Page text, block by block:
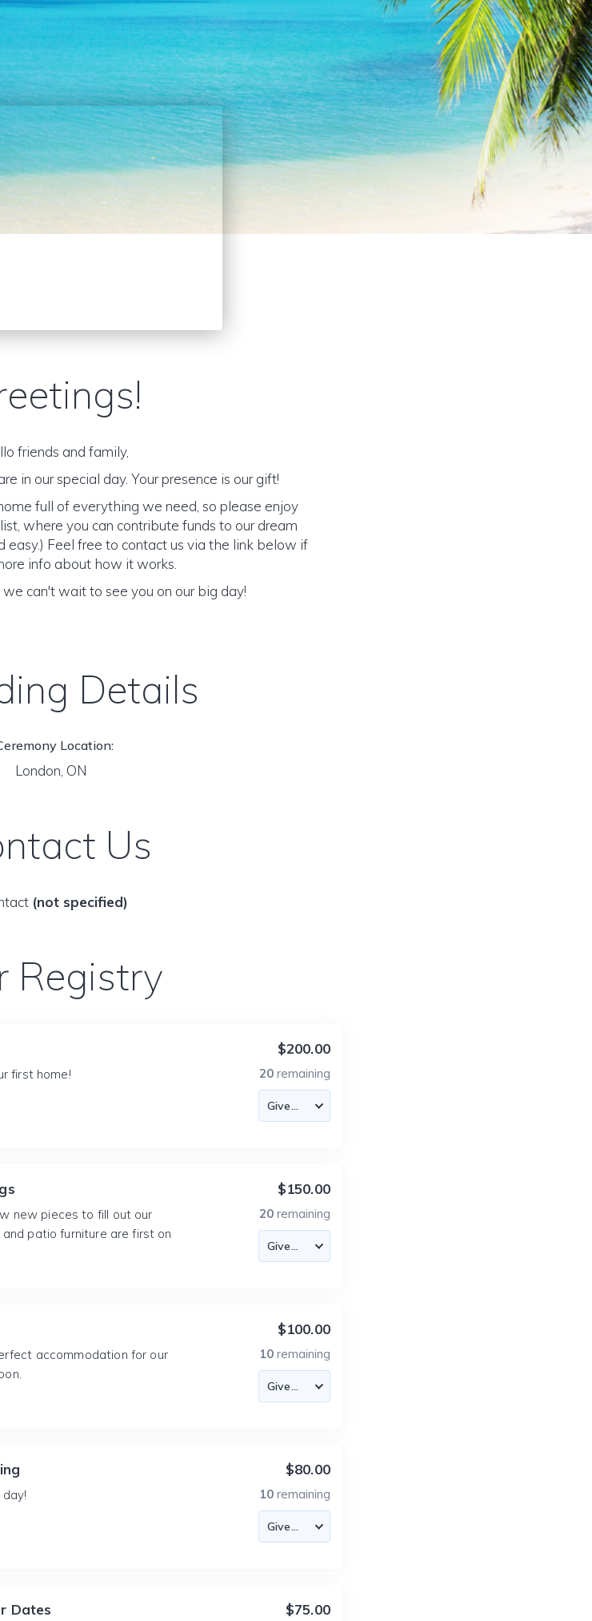
friends and family,
in our special day. Your presence is our gift!
full of everything we need, so please enjoy
where you can contribute funds to our dream
easy.) Feel free to contact us via the link below if
info about how it works.
can't wait to see you on our big day!
Details
Location:
London, ON
Us
(not specified)
Registry
first home!
$200.00
20 remaining
new pieces to fill out our
patio furniture are first on
$150.00
20 remaining
accommodation for our
$100.00
10 remaining
$80.00
10 remaining
Dates $75.00